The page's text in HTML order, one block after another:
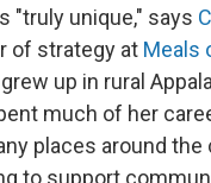
"truly unique," says
of strategy at Meals
up in rural
much of her
places around the
to support